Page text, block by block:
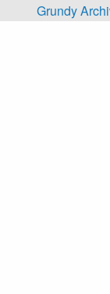
Skip to main
Grundy